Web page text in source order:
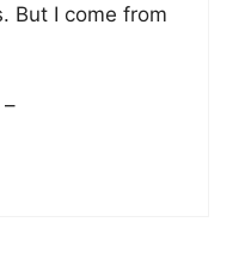
But I come from